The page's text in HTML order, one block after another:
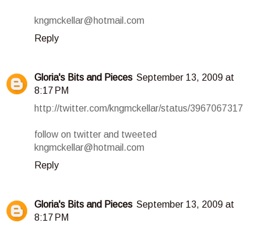
kngmckellar@hotmail.com
Reply
Gloria's Bits and Pieces September 13, 2009 at
8:17 PM
http://twitter.com/kngmckellar/status/3967067317
follow on twitter and tweeted
kngmckellar@hotmail.com
Reply
Gloria's Bits and Pieces September 13, 2009 at
8:17 PM